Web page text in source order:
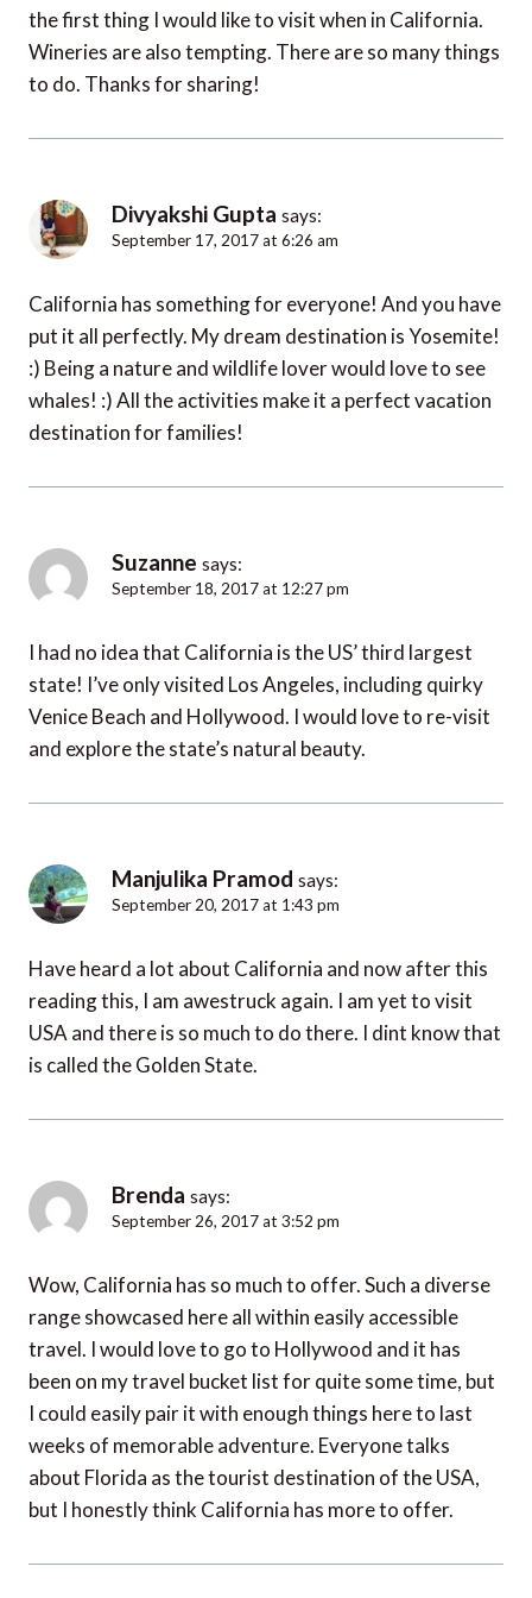
the first thing I would like to visit when in California.
Wineries are also tempting. There are so many things
to do. Thanks for sharing!
Divyakshi Gupta says:
September 17, 2017 at 6:26 am
California has something for everyone! And you have
put it all perfectly. My dream destination is Yosemite!
:) Being a nature and wildlife lover would love to see
whales! :) All the activities make it a perfect vacation
destination for families!
Suzanne says:
September 18, 2017 at 12:27 pm
I had no idea that California is the US’ third largest
state! I’ve only visited Los Angeles, including quirky
Venice Beach and Hollywood. I would love to re-visit
and explore the state’s natural beauty.
Manjulika Pramod says:
September 20, 2017 at 1:43 pm
Have heard a lot about California and now after this
reading this, I am awestruck again. I am yet to visit
USA and there is so much to do there. I dint know that
is called the Golden State.
Brenda says:
September 26, 2017 at 3:52 pm
Wow, California has so much to offer. Such a diverse
range showcased here all within easily accessible
travel. I would love to go to Hollywood and it has
been on my travel bucket list for quite some time, but
I could easily pair it with enough things here to last
weeks of memorable adventure. Everyone talks
about Florida as the tourist destination of the USA,
but I honestly think California has more to offer.